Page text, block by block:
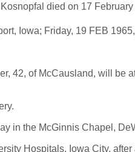
died on 17
Iowa; Friday, 19 FEB
42, of McCausland, will be
in the McGinnis Chapel,
Hospitals, Iowa City,